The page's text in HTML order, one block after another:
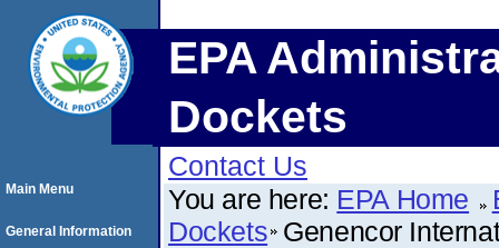
EPA
Dockets
Contact Us
You are here: EPA Home
Dockets Genencor
Main Menu
General Information